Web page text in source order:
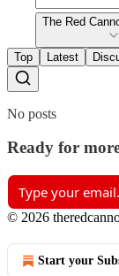
The Red
Top Latest
No posts
Ready for
© 2026
Start your